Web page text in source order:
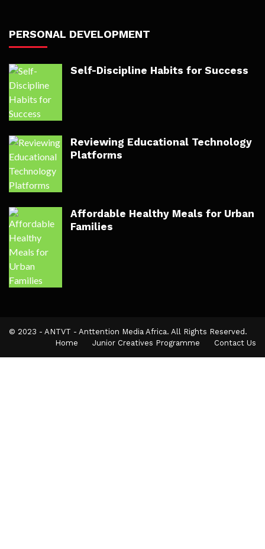
PERSONAL DEVELOPMENT
Self-Discipline Habits for Success
Reviewing Educational Technology
Platforms
Affordable Healthy Meals for Urban
Families
© 2023 - ANTVT - Anttention Media Africa. All Rights Reserved.
Home
Junior Creatives Programme Contact Us